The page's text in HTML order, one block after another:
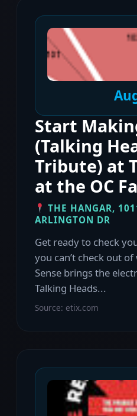
Start
(Talking
Tribute) at
at the OC
THE HANGAR,
ARLINGTON DR
Get ready to check
you can’t check out
Sense brings the
Talking Heads...
Source: etix.com